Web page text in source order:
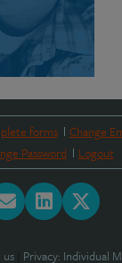
forms
Change
Password
Logout
Privacy: Individual